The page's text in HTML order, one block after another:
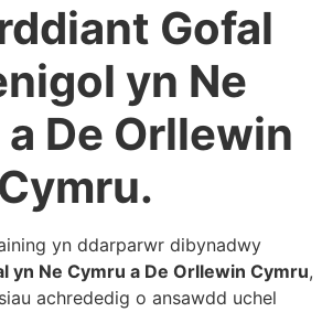
Gofal
yn Ne
De Orllewin
Cymru.
yn ddarparwr dibynadwy
yn Ne Cymru a De Orllewin Cymru,
achrededig o ansawdd uchel